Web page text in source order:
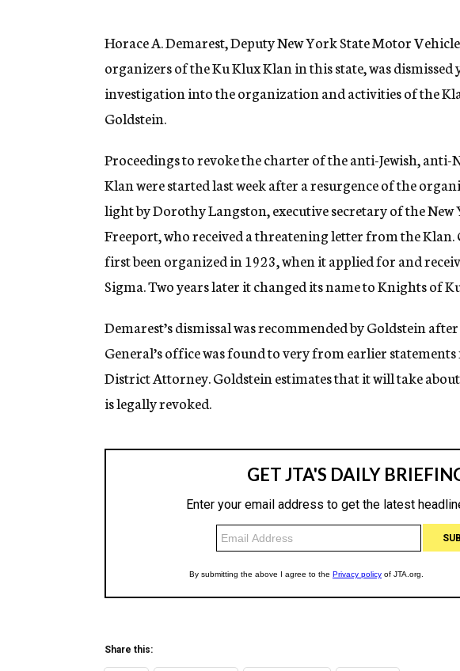
n
y
Horace A. Demarest, Deputy New York State Motor
organizers of the Ku Klux Klan in this state, was dismissed
investigation into the organization and activities of the
Goldstein.
Proceedings to revoke the charter of the anti-Jewish,
Klan were started last week after a resurgence of the
light by Dorothy Langston, executive secretary of the
Freeport, who received a threatening letter from the
first been organized in 1923, when it applied for and
Sigma. Two years later it changed its name to Knights of
Demarest’s dismissal was recommended by Goldstein
General’s office was found to very from earlier
District Attorney. Goldstein estimates that it will take
is legally revoked.
Share this: